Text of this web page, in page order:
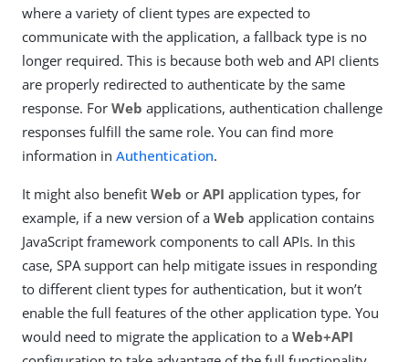
where a variety of client types are expected to
communicate with the application, a fallback type is no
longer required. This is because both web and API clients
are properly redirected to authenticate by the same
response. For Web applications, authentication challenge
responses fulfill the same role. You can find more
information in Authentication.
It might also benefit Web or API application types, for
example, if a new version of a Web application contains
JavaScript framework components to call APIs. In this
case, SPA support can help mitigate issues in responding
to different client types for authentication, but it won’t
enable the full features of the other application type. You
would need to migrate the application to a Web+API